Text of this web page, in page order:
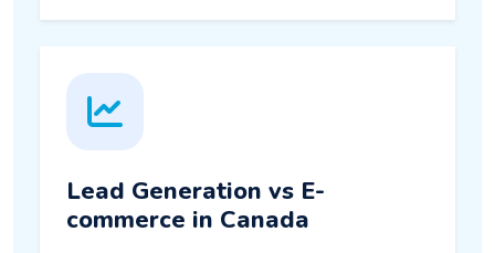
Lead Generation vs E-
commerce in Canada